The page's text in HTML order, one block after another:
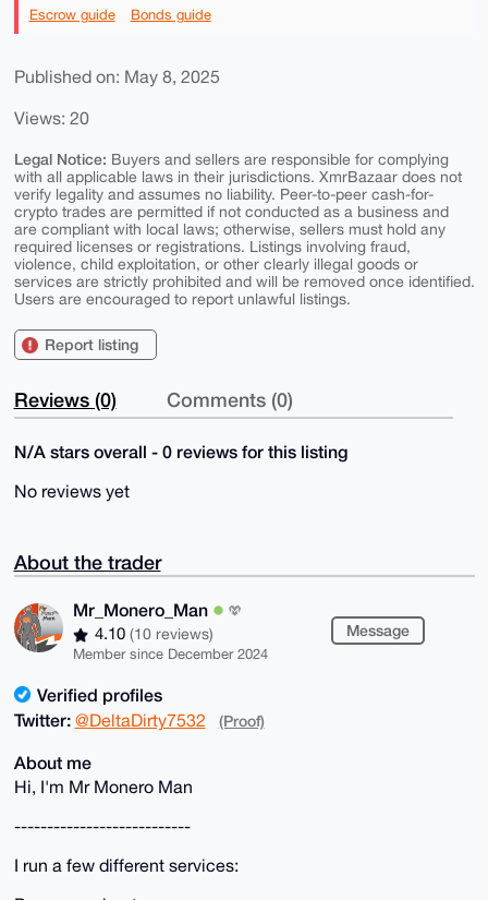
Escrow guide Bonds guide
Published on: May 8, 2025
Views: 20
Legal Notice: Buyers and sellers are responsible for complying
with all applicable laws in their jurisdictions. XmrBazaar does not
verify legality and assumes no liability. Peer-to-peer cash-for-
crypto trades are permitted if not conducted as a business and
are compliant with local laws; otherwise, sellers must hold any
required licenses or registrations. Listings involving fraud,
violence, child exploitation, or other clearly illegal goods or
services are strictly prohibited and will be removed once identified.
Users are encouraged to report unlawful listings.
Report listing
Reviews (0) Comments (0)
N/A stars overall - 0 reviews for this listing
No reviews yet
About the trader
Mr_Monero_Man
4.10 (10 reviews)
Member since December 2024
Message
Verified profiles
Twitter: @DeltaDirty7532 (Proof)
About me
Hi, I'm Mr Monero Man
---------------------------
I run a few different services: